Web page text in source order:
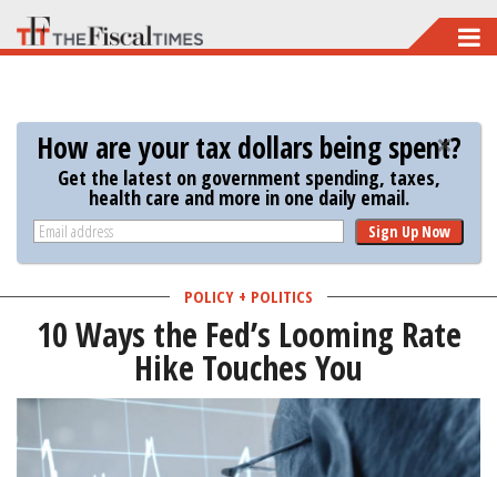
Skip
to
content
How are your tax dollars being spent?
Get the latest on government spending, taxes,
health care and more in one daily email.
Sign Up Now
POLICY + POLITICS
10 Ways the Fed’s Looming Rate
Hike Touches You